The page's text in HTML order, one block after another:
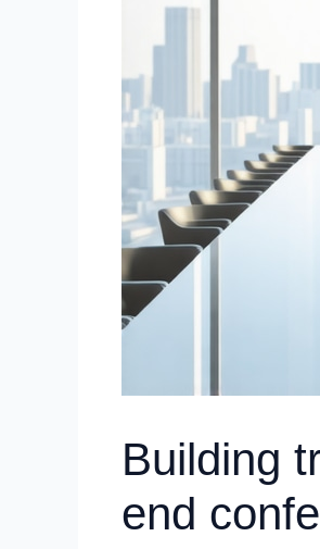
Building
end